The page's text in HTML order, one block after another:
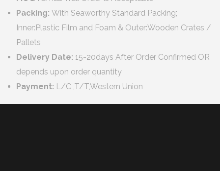
Packing: With Seaworthy Standard Packing;
Inner:Plastic Film and Foam & Outer:Wooden Crates /
Pallets
Delivery Date: 15-20days After Order Confirmed OR
depends upon order quantity
Payment: L/C ,T/T,Western Union